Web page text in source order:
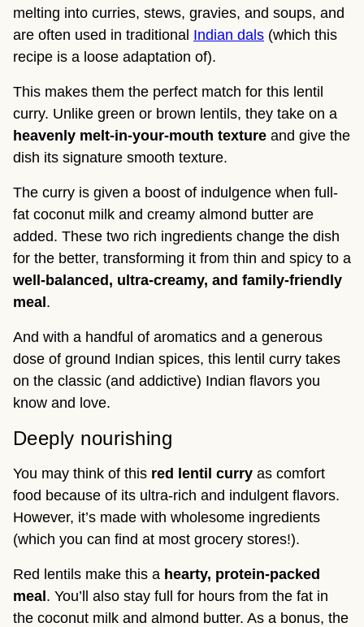
melting into curries, stews, gravies, and soups, and
are often used in traditional Indian dals (which this
recipe is a loose adaptation of).
This makes them the perfect match for this lentil
curry. Unlike green or brown lentils, they take on a
heavenly melt-in-your-mouth texture and give the
dish its signature smooth texture.
The curry is given a boost of indulgence when full-
fat coconut milk and creamy almond butter are
added. These two rich ingredients change the dish
for the better, transforming it from thin and spicy to a
well-balanced, ultra-creamy, and family-friendly
meal .
And with a handful of aromatics and a generous
dose of ground Indian spices, this lentil curry takes
on the classic (and addictive) Indian flavors you
know and love.
Deeply nourishing
You may think of this red lentil curry as comfort
food because of its ultra-rich and indulgent flavors.
However, it’s made with wholesome ingredients
(which you can find at most grocery stores!).
Red lentils make this a hearty, protein-packed
meal . You’ll also stay full for hours from the fat in
the coconut milk and almond butter. As a bonus, the